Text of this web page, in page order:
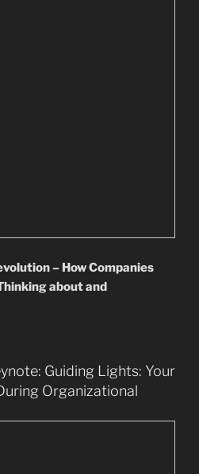
– How Companies
about and